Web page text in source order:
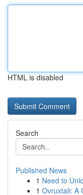
HTML is disabled
Search
Published News
1 Need to
1 Ovruxtali: A